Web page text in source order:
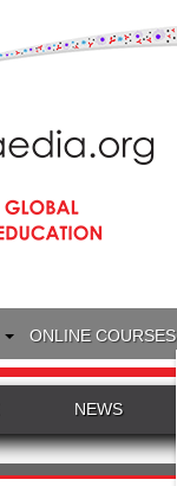
ONLINE COURSES
NEWS